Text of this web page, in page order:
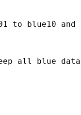
to blue10
all blue